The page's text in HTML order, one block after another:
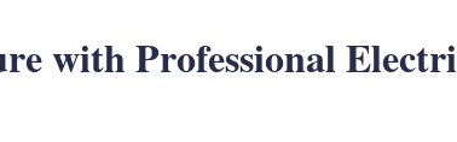
with Professional